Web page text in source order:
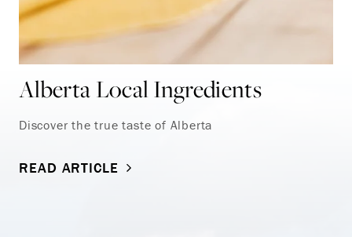
Alberta Local Ingredients
Discover the true taste of Alberta
READ ARTICLE